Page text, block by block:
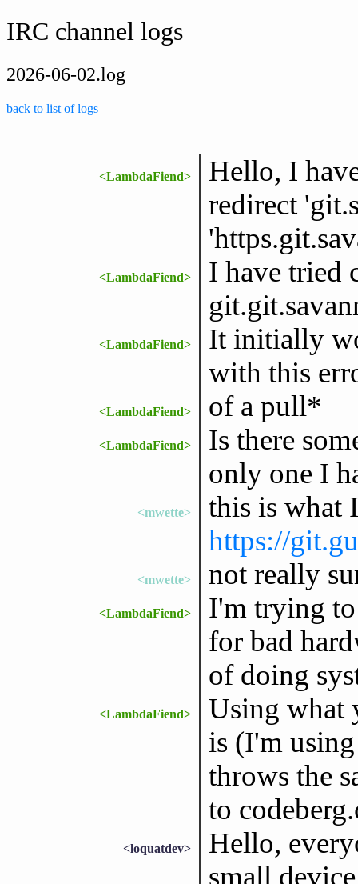
IRC channel logs
2026-06-02.log
back to list of logs
<LambdaFiend>
Hello, I
redirect
<LambdaFiend>
I have tried
<LambdaFiend>
It initially
with this
<LambdaFiend> of a pull*
<LambdaFiend>
Is there
only one I
<mwette>
this is what
https://
<mwette> not really
<LambdaFiend>
I'm trying
for bad
of doing
<LambdaFiend>
Using what
is (I'm
throws the
to
<loquatdev>
Hello,
small